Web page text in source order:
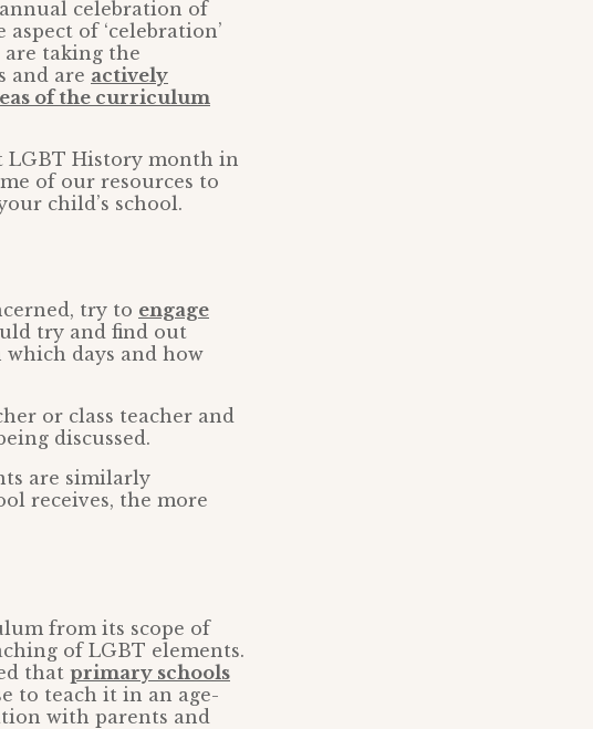
celebration of
of ‘celebration’
are taking the
and are actively
of the curriculum
LGBT History month in
of our resources to
child’s school.
try to engage
try and find out
which days and how
or class teacher and
discussed.
are similarly
receives, the more
from its scope of
of LGBT elements.
that primary schools
to teach it in an age-
with parents and